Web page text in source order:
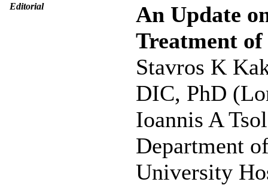
Editorial
An Update
Treatment
Stavros K
DIC, PhD
Ioannis A
Department
University